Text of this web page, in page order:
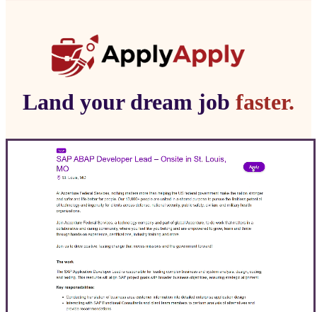
Land your dream job faster.
ApplyApply is the all-in-one job application
platform that automates your job search,
enhancing your chances of landing interviews
with custom AI resumes and cover letters.
Get Started Free
Install Chrome Extension →